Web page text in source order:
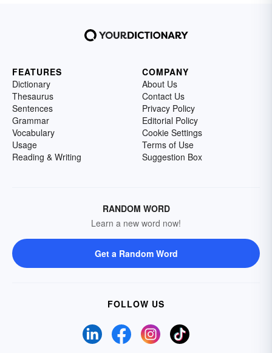
FEATURES
Dictionary
Thesaurus
Sentences
Grammar
Vocabulary
Usage
Reading & Writing
COMPANY
About Us
Contact Us
Privacy Policy
Editorial Policy
Cookie Settings
Terms of Use
Suggestion Box
RANDOM WORD
Learn a new word now!
Get a Random Word
FOLLOW US